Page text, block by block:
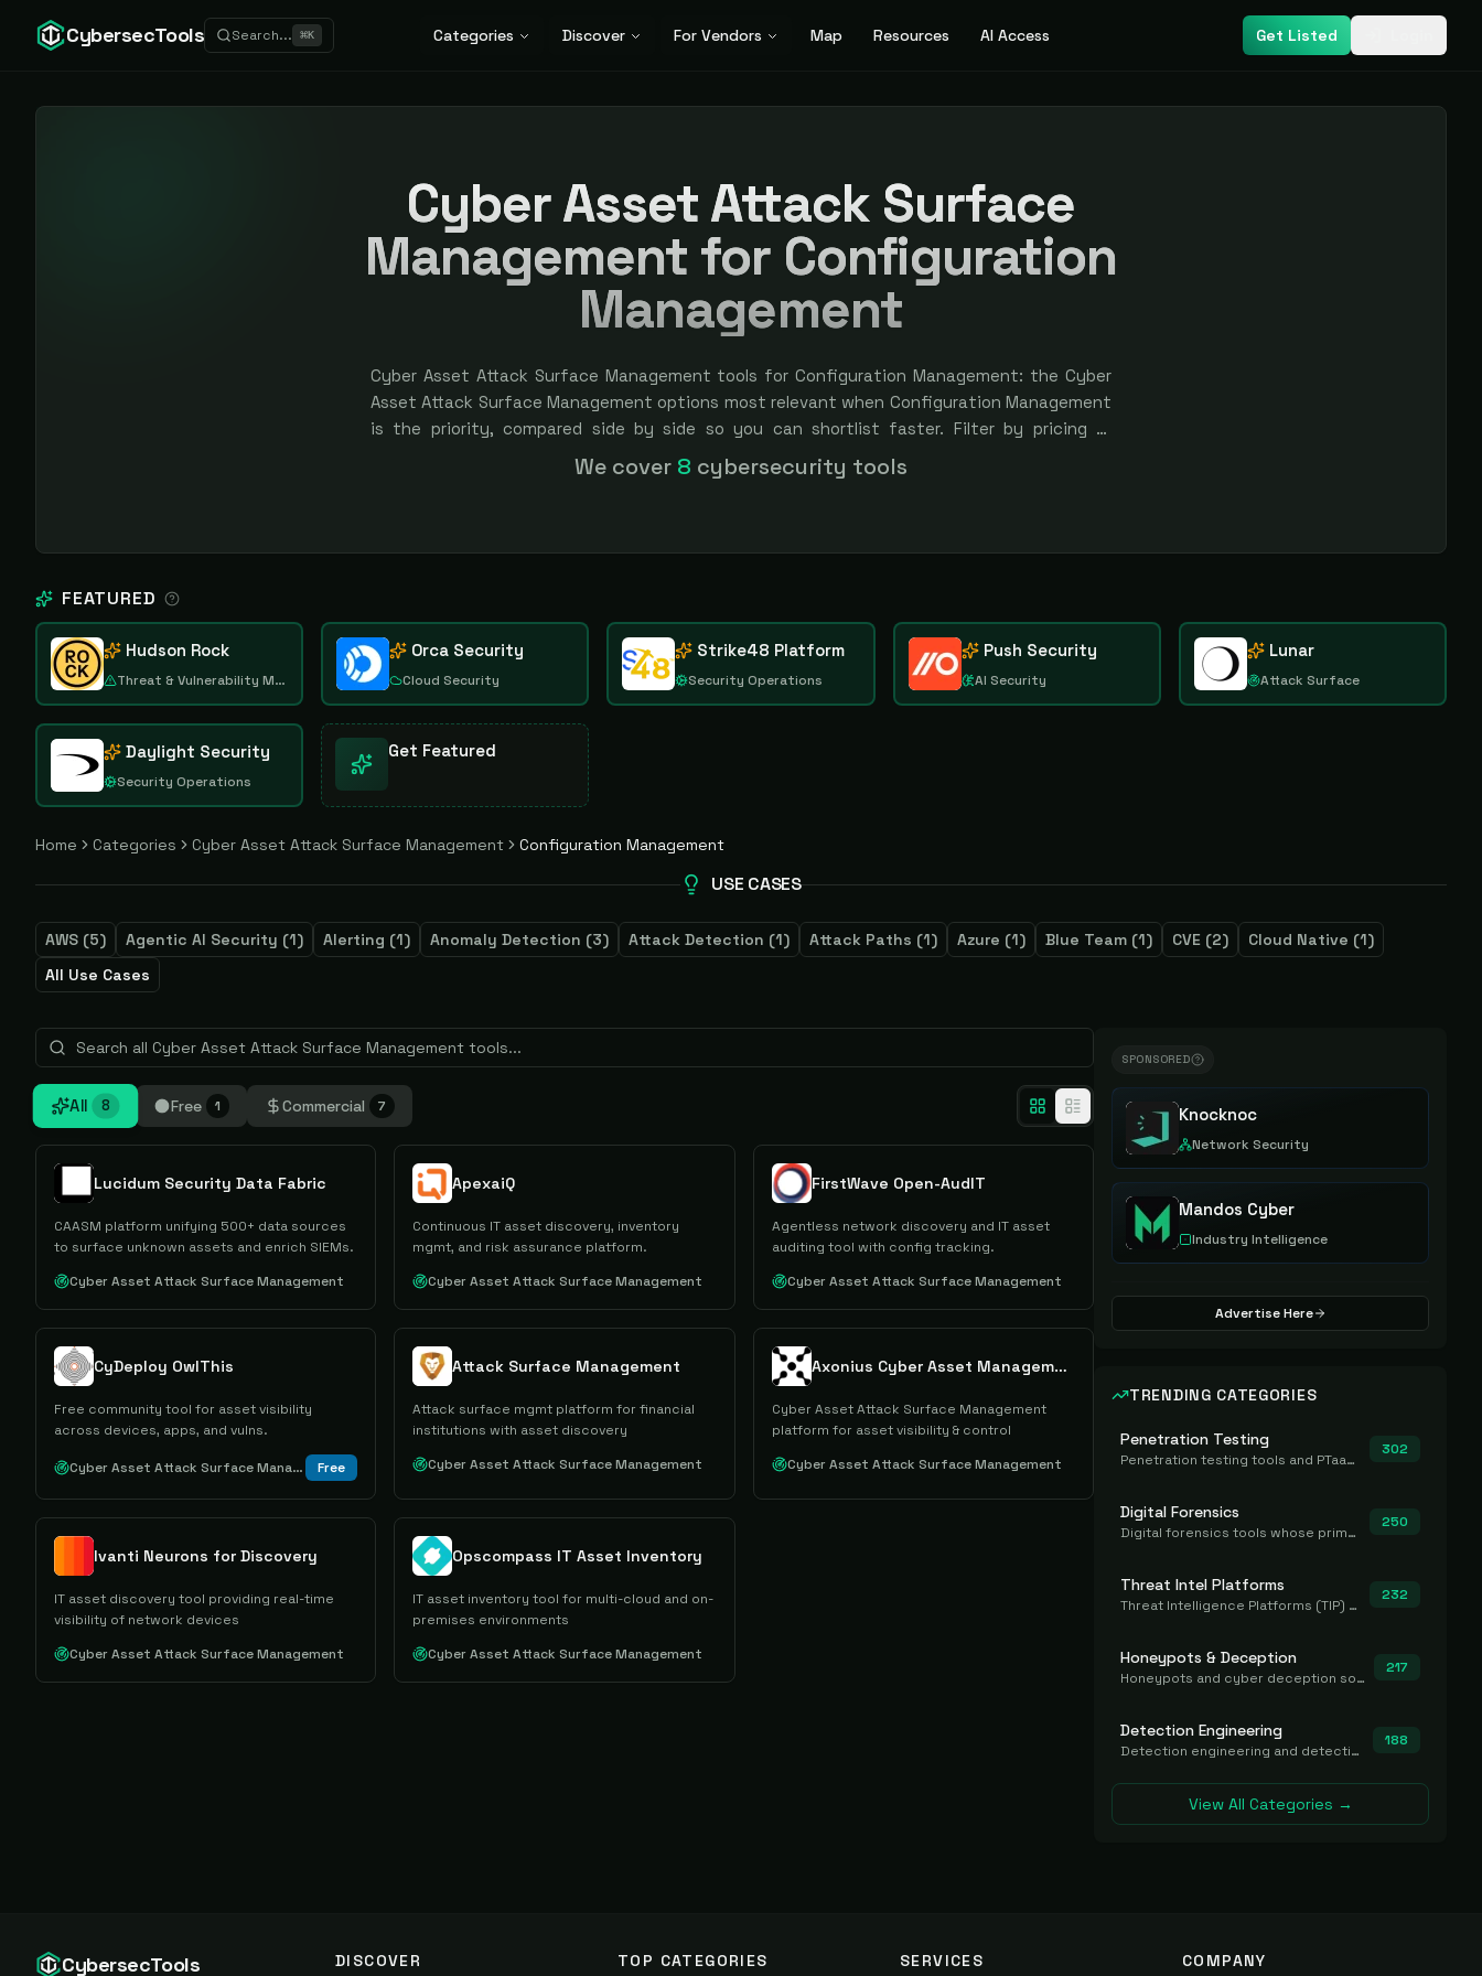
CybersecTools Search... ⌘K Categories Discover For Vendors Map Resources AI Access Get Listed
Cyber Asset Attack Surface
Management for Configuration
Management
Cyber Asset Attack Surface Management tools for Configuration Management: the Cyber
Asset Attack Surface Management options most relevant when Configuration Management
is the priority, compared side by side so you can shortlist faster. Filter by pricing or
specialization. Independent and vendor-neutral: our scores and rankings are earned, never
bought — sponsored placement is always labeled.
We cover 8 cybersecurity tools
FEATURED
Hudson Rock
Threat & Vulnerability Management
Orca Security
Cloud Security
Strike48 Platform
Security Operations
Push Security
AI Security
Lunar
Attack Surface
Daylight Security
Security Operations
Get Featured
Home Categories Cyber Asset Attack Surface Management Configuration Management
USE CASES
AWS (5) Agentic AI Security (1) Alerting (1) Anomaly Detection (3) Attack Detection (1) Attack Paths (1) Azure (1) Blue Team (1) CVE (2) Cloud Native (1)
All Use Cases
All 8 Free 1 Commercial 7
Lucidum Security Data Fabric
CAASM platform unifying 500+ data sources
to surface unknown assets and enrich SIEMs.
Cyber Asset Attack Surface Management
ApexaiQ
Continuous IT asset discovery, inventory
mgmt, and risk assurance platform.
Cyber Asset Attack Surface Management
FirstWave Open-AudIT
Agentless network discovery and IT asset
auditing tool with config tracking.
Cyber Asset Attack Surface Management
CyDeploy OwlThis
Free community tool for asset visibility
across devices, apps, and vulns.
Cyber Asset Attack Surface Management Free
Attack Surface Management
Attack surface mgmt platform for financial
institutions with asset discovery
Cyber Asset Attack Surface Management
Axonius Cyber Asset Management
Cyber Asset Attack Surface Management
platform for asset visibility & control
Cyber Asset Attack Surface Management
Ivanti Neurons for Discovery
IT asset discovery tool providing real-time
visibility of network devices
Cyber Asset Attack Surface Management
Opscompass IT Asset Inventory
IT asset inventory tool for multi-cloud and on-
premises environments
Cyber Asset Attack Surface Management
SPONSORED
Knocknoc
Network Security
Mandos Cyber
Industry Intelligence
Advertise Here
TRENDING CATEGORIES
Penetration Testing
Penetration testing tools and PTaaS for point-in-time manual or assisted pentests that produce a findings report.
302
Digital Forensics
Digital forensics tools whose primary job is to collect, preserve, and analyze evidence after the fact.
250
Threat Intel Platforms
Threat Intelligence Platforms (TIP) that aggregate and operationalize intel, including IOC management and integration.
232
Honeypots & Deception
Honeypots and cyber deception solutions that simulate vulnerable systems to detect, divert, and analyze attacker activities in real time.
217
Detection Engineering
Detection engineering and detection-as-code platforms for authoring, managing, testing, translating, sharing, and deploying detection rules and content (Sigma, YARA, Suricata, SIEM/EDR correlation rules) across the SOC. Includes detection rule repositories, generators, converters, and rule-management tooling.
188
View All Categories →
CybersecTools DISCOVER TOP CATEGORIES SERVICES COMPANY